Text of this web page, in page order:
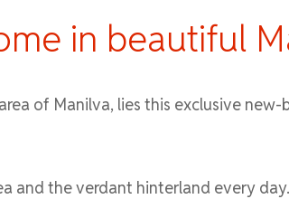
in beautiful
of ​​Manilva, lies this exclusive
and the verdant hinterland every